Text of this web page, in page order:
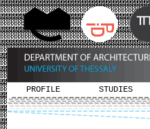
PROFILE STUDIES